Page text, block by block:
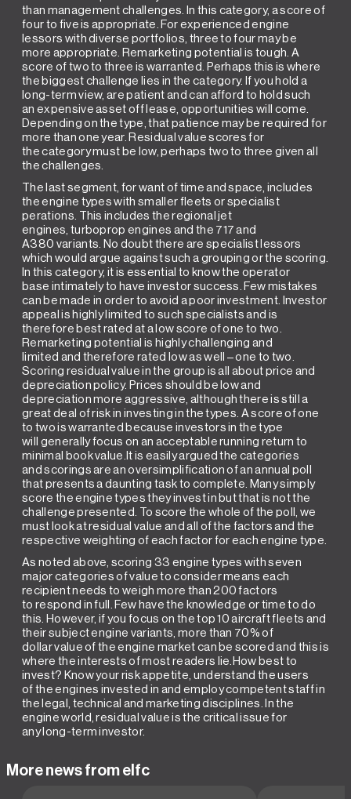
than management challenges. In this category, a score of
four to five is appropriate. For experienced engine
lessors with diverse portfolios, three to four may be
more appropriate. Remarketing potential is tough. A
score of two to three is warranted. Perhaps this is where
the biggest challenge lies in the category. If you hold a
long-term view, are patient and can afford to hold such
an expensive asset off lease, opportunities will come.
Depending on the type, that patience may be required for
more than one year. Residual value scores for
the category must be low, perhaps two to three given all
the challenges.
The last segment, for want of time and space, includes
the engine types with smaller fleets or specialist
perations. This includes the regional jet
engines, turboprop engines and the 717 and
A380 variants. No doubt there are specialist lessors
which would argue against such a grouping or the scoring.
In this category, it is essential to know the operator
base intimately to have investor success. Few mistakes
can be made in order to avoid a poor investment. Investor
appeal is highly limited to such specialists and is
therefore best rated at a low score of one to two.
Remarketing potential is highly challenging and
limited and therefore rated low as well – one to two.
Scoring residual value in the group is all about price and
depreciation policy. Prices should be low and
depreciation more aggressive, although there is still a
great deal of risk in investing in the types. A score of one
to two is warranted because investors in the type
will generally focus on an acceptable running return to
minimal book value.It is easily argued the categories
and scorings are an oversimplification of an annual poll
that presents a daunting task to complete. Many simply
score the engine types they invest in but that is not the
challenge presented. To score the whole of the poll, we
must look at residual value and all of the factors and the
respective weighting of each factor for each engine type.
As noted above, scoring 33 engine types with seven
major categories of value to consider means each
recipient needs to weigh more than 200 factors
to respond in full. Few have the knowledge or time to do
this. However, if you focus on the top 10 aircraft fleets and
their subject engine variants, more than 70% of
dollar value of the engine market can be scored and this is
where the interests of most readers lie.How best to
invest? Know your risk appetite, understand the users
of the engines invested in and employ competent staff in
the legal, technical and marketing disciplines. In the
engine world, residual value is the critical issue for
any long-term investor.
More news from elfc